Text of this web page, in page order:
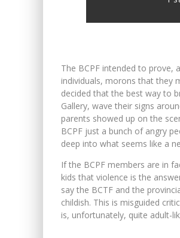
The BCPF intended to prove,
individuals, morons that they
decided that the best way to
Gallery, wave their signs
parents showed up on the
BCPF just a bunch of angry
deep into what seems like a
If the BCPF members are in
kids that violence is the
say the BCTF and the
childish. This is misguided
is, unfortunately, quite adult-